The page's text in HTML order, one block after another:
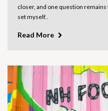
closer, and one question
set myself..
Read More